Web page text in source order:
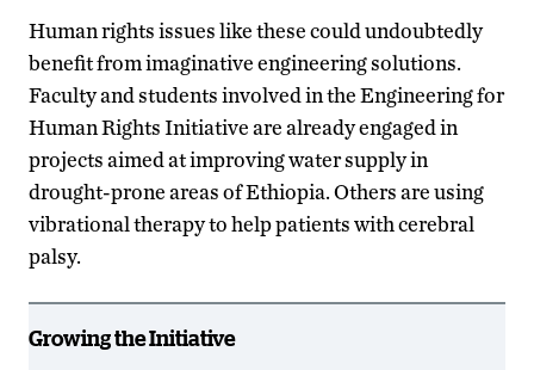
Human rights issues like these could undoubtedly
benefit from imaginative engineering solutions.
Faculty and students involved in the Engineering for
Human Rights Initiative are already engaged in
projects aimed at improving water supply in
drought-prone areas of Ethiopia. Others are using
vibrational therapy to help patients with cerebral
palsy.
Growing the Initiative